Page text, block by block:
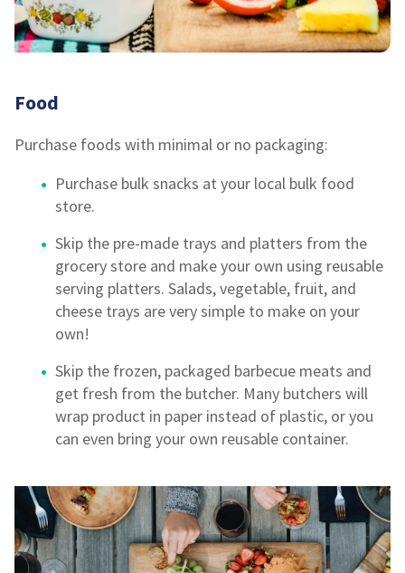
Food
Purchase foods with minimal or no packaging:
Purchase bulk snacks at your local bulk food
store.
Skip the pre-made trays and platters from the
grocery store and make your own using reusable
serving platters. Salads, vegetable, fruit, and
cheese trays are very simple to make on your
own!
Skip the frozen, packaged barbecue meats and
get fresh from the butcher. Many butchers will
wrap product in paper instead of plastic, or you
can even bring your own reusable container.